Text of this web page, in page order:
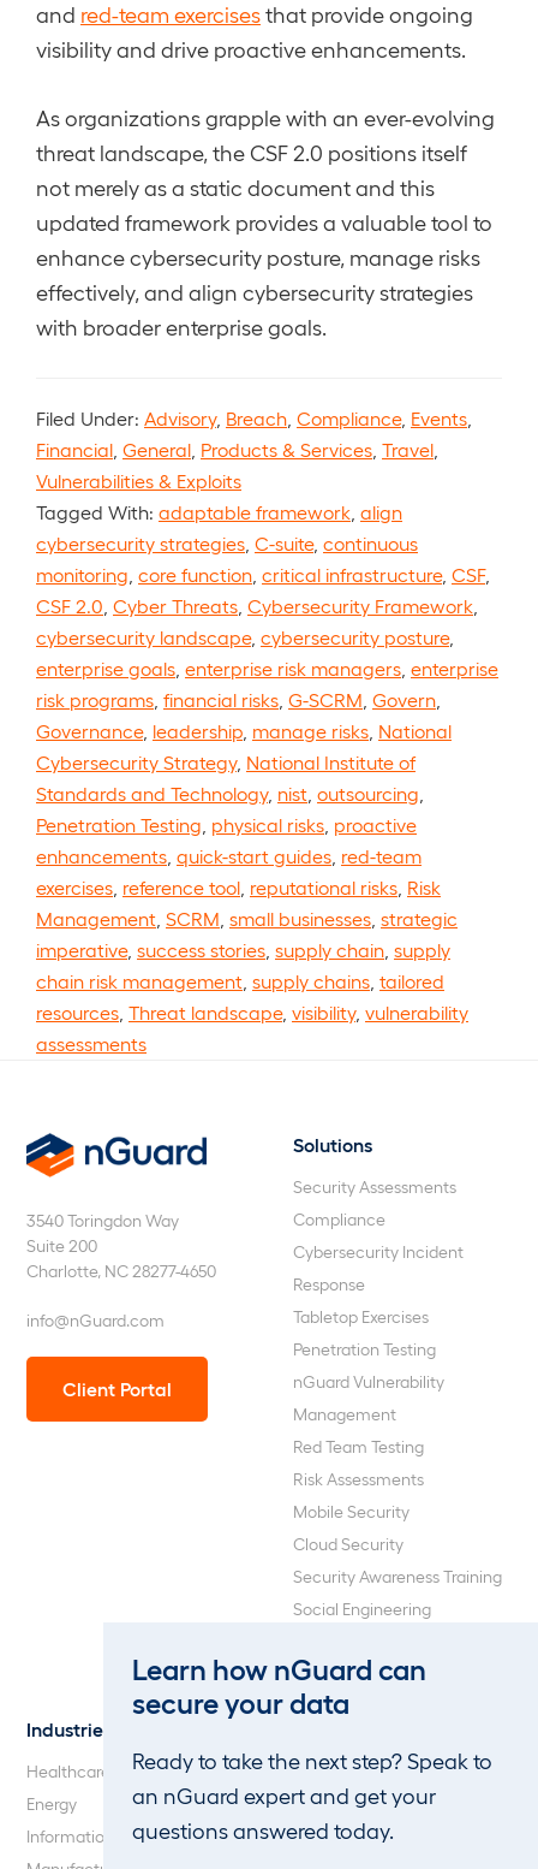
and red-team exercisesthat provide ongoing
visibility and drive proactive enhancements.
As organizations grapple with an ever-evolving
threat landscape, the CSF 2.0 positions itself
not merely as a static document and this
updated framework provides a valuable tool to
enhance cybersecurity posture, manage risks
effectively, and align cybersecurity strategies
with broader enterprise goals.
Filed Under: Advisory, Breach Compliance, Events
Financial General Products & Services Travel
Vulnerabilities & Exploits
Tagged With: adaptable framework align
cybersecurity strategies C-suite, continuous
monitoring core function critical infrastructure, CSF,
CSF 2.0 Cyber Threats Cybersecurity Framework
cybersecurity landscape, cybersecurity posture,
enterprise goals enterprise risk managers enterprise
risk programs financial risks G-SCRM Govern
Governance, leadership manage risks National
Cybersecurity Strategy, National Institute of
Standards and Technology, nist outsourcing
Penetration Testing physical risks proactive
enhancements quick-start guides red-team
exercises reference tool reputational risks Risk
Management SCRM small businesses strategic
imperative, success stories supply chain supply
chain risk management supply chains tailored
resources Threat landscape, visibility, vulnerability
assessments
Learn how nGuard can
secure your data
Ready to take the next step? Speak to
an nGuard expert and get your
questions answered today.
3540 Toringdon Way
Suite 200
Charlotte, NC 28277-4650
info@nGuard.com
Client Portal
Solutions
Security Assessments
Compliance
Cybersecurity Incident
Response
Tabletop Exercises
Penetration Testing
nGuard Vulnerability
Management
Red Team Testing
Risk Assessments
Mobile Security
Cloud Security
Security Awareness Training
Social Engineering
Penetration Testing
Industries
Healthcare
Energy
Information Technology
Our Company
Careers
Blog